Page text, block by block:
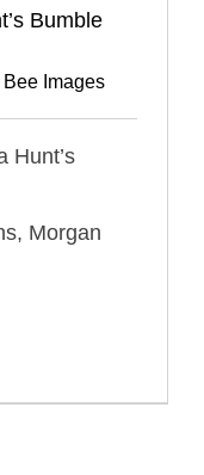
Bumble
Images
Hunt’s
Morgan